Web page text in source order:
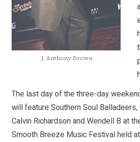
J. Anthony Brown
The last day of the three-day
will feature Southern Soul
Calvin Richardson and Wendell B at
Smooth Breeze Music Festival held